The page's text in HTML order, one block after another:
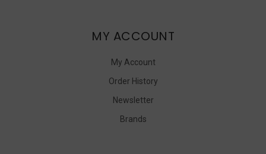
MY ACCOUNT
My Account
Order History
Newsletter
Brands